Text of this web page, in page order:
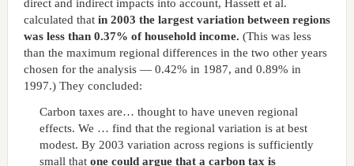
direct and indirect impacts into account, Hassett et al.
calculated thatin 2003 the largest variation between regions
was less than 0.37% of household income. (This was less
than the maximum regional differences in the two other years
chosen for the analysis — 0.42% in 1987, and 0.89% in
1997.) They concluded:
Carbon taxes are… thought to have uneven regional
effects. We … find that the regional variation is at best
modest. By 2003 variation across regions is sufficiently
small that one could argue that a carbon tax is